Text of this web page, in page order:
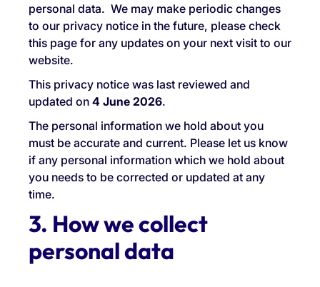
personal data. We may make periodic changes
to our privacy notice in the future, please check
this page for any updates on your next visit to our
website.
This privacy notice was last reviewed and
updated on 4 June 2026.
The personal information we hold about you
must be accurate and current. Please let us know
if any personal information which we hold about
you needs to be corrected or updated at any
time.
3. How we collect
personal data